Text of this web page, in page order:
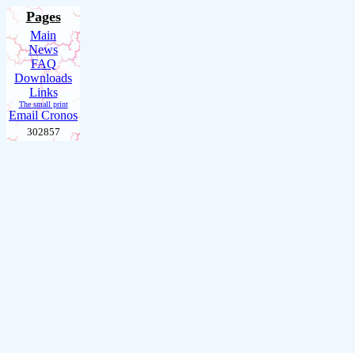
Pages
Main
News
FAQ
Downloads
Links
The small print
Email Cronos
302857